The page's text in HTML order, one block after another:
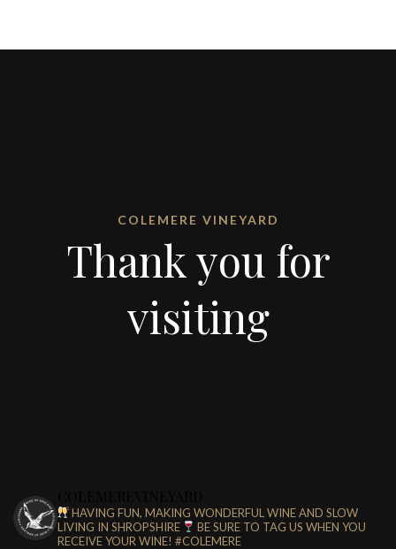
COLEMERE VINEYARD
Thank you for
visiting
HAVING FUN, MAKING WONDERFUL WINE AND SLOW
LIVING IN SHROPSHIRE
BE SURE TO TAG US WHEN YOU
RECEIVE YOUR WINE! #COLEMERE